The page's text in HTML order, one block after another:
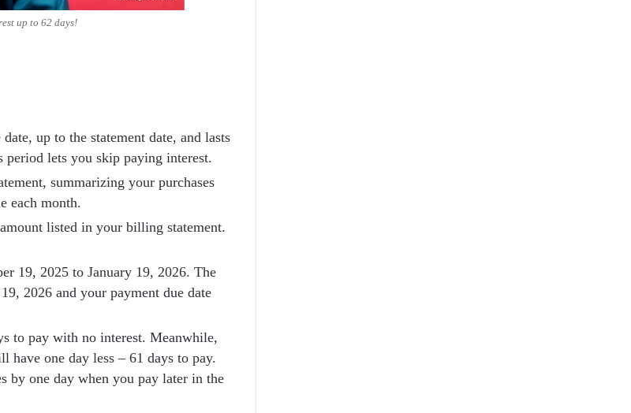
up to 62 days!
up to the statement date, and lasts
lets you skip paying interest.
summarizing your purchases
each month.
listed in your billing statement.
19, 2025 to January 19, 2026. The
2026 and your payment due date
to pay with no interest. Meanwhile,
have one day less – 61 days to pay.
by one day when you pay later in the